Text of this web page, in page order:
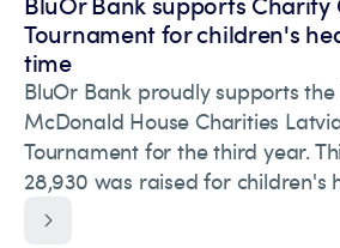
Tournament for children's
time
BluOr Bank proudly supports the
McDonald House Charities
Tournament for the third year.
28,930 was raised for children's